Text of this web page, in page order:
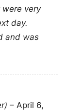
TShirt
were very
day.
and was
– April 6,